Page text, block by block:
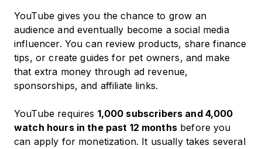
YouTube gives you the chance to grow an
audience and eventually become a social media
influencer. You can review products, share finance
tips, or create guides for pet owners, and make
that extra money through ad revenue,
sponsorships, and affiliate links.
YouTube requires 1,000 subscribers and 4,000
watch hours in the past 12 monthsbefore you
can apply for monetization. It usually takes several